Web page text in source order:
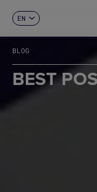
EN
FR
DE
IT
PT
BLOG
BEST